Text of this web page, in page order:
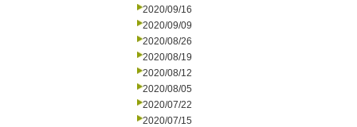
2020/09/16
2020/09/09
2020/08/26
2020/08/19
2020/08/12
2020/08/05
2020/07/22
2020/07/15